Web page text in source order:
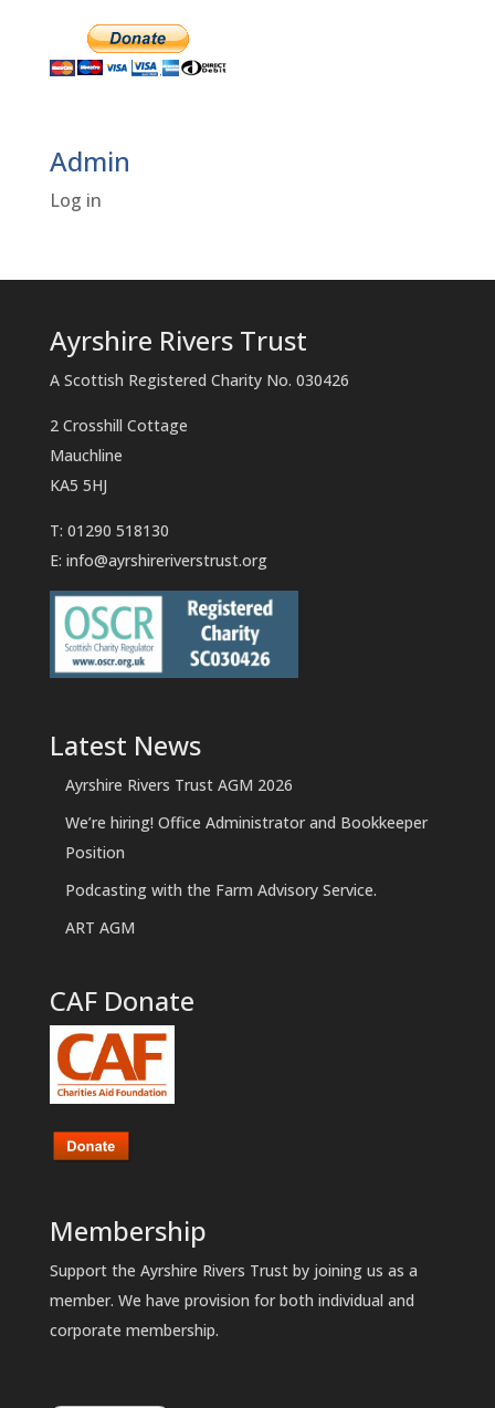
Admin
Log in
Ayrshire Rivers Trust
A Scottish Registered Charity No. 030426
2 Crosshill Cottage
Mauchline
KA5 5HJ
T: 01290 518130
E: info@ayrshireriverstrust.org
Latest News
Ayrshire Rivers Trust AGM 2026
We’re hiring! Office Administrator and Bookkeeper
Position
Podcasting with the Farm Advisory Service.
ART AGM
CAF Donate
Membership
Support the Ayrshire Rivers Trust by joining us as a
member. We have provision for both individual and
corporate membership.